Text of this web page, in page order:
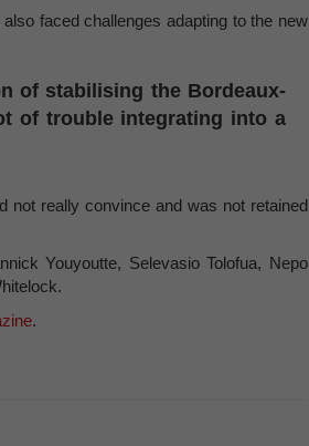
faced challenges adapting to the new
of stabilising the Bordeaux-
of trouble integrating into a
not really convince and was not retained
Youyoutte, Selevasio Tolofua, Nepo
.